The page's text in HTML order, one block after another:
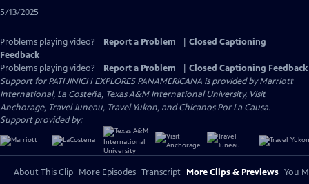
5/13/2025
Problems playing video? Report a Problem
Closed Captioning
Feedback
Problems playing video?
Report a Problem
Closed Captioning Feedback
Support for PATI JINICH EXPLORES PANAMERICANA is provided by Marriott
International, La Costeña, Texas A&M International University, Visit
Anchorage, Travel Juneau, Travel Yukon, and Chicanos Por La Causa.
Support provided by:
About This Clip More Episodes Transcript More Clips & Previews You